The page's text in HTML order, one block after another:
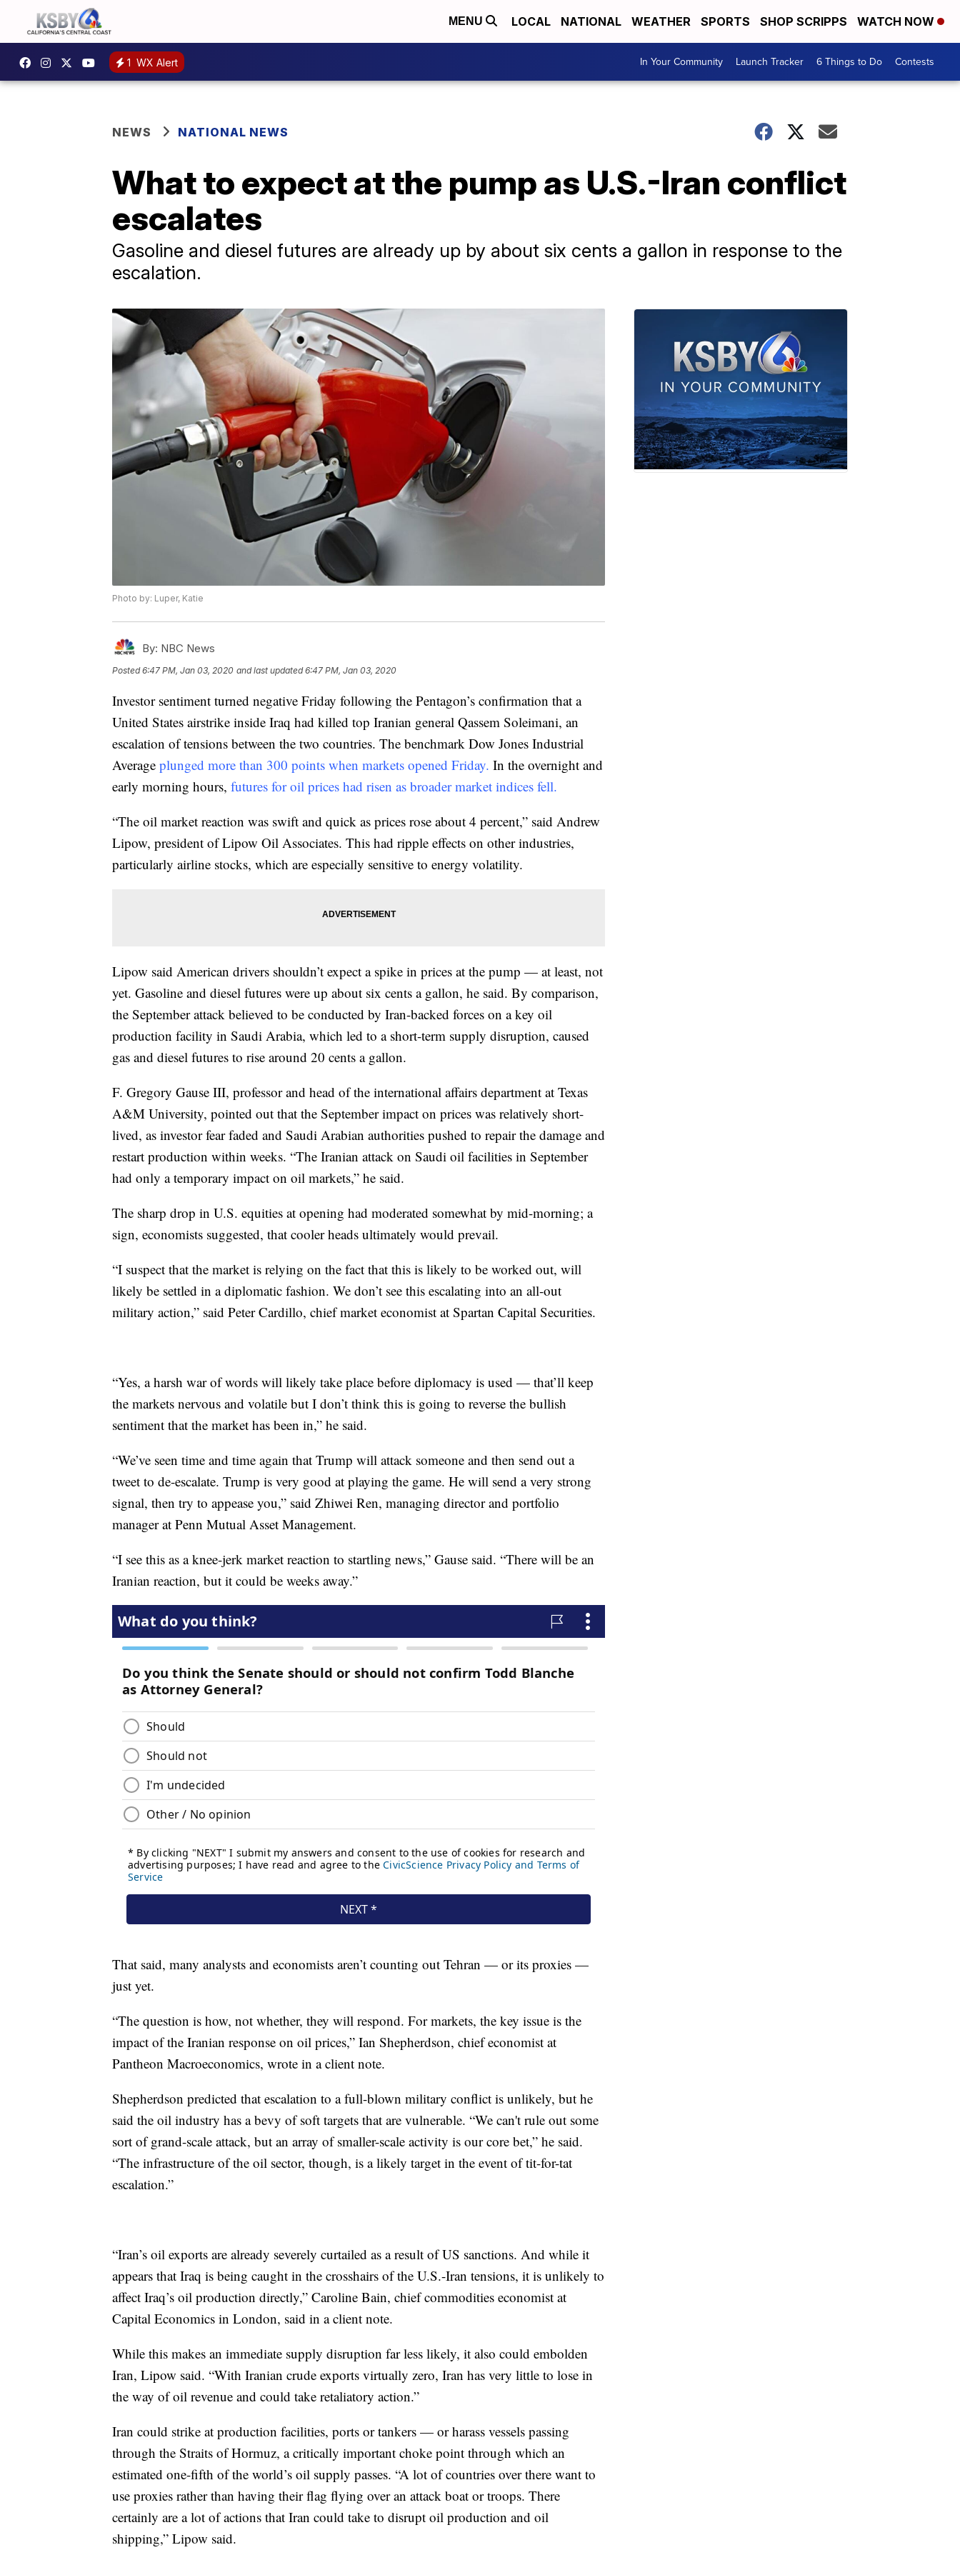
MENU LOCAL NATIONAL WEATHER SPORTS SHOP SCRIPPS WATCH NOW
1 WX Alert In Your Community Launch Tracker 6 Things to Do Contests
NEWS NATIONAL NEWS
What to expect at the pump as U.S.-Iran conflict
escalates
Gasoline and diesel futures are already up by about six cents a gallon in response to the
escalation.
Photo by: Luper, Katie
By: NBC News
Posted6:47 PM, Jan 03, 2020 and last updated 6:47 PM, Jan 03, 2020
Investor sentiment turned negative Friday following the Pentagon’s confirmation that a
United States airstrike inside Iraq had killed top Iranian general Qassem Soleimani, an
escalation of tensions between the two countries. The benchmark Dow Jones Industrial
Average plunged more than 300 points when markets opened Friday. In the overnight and
early morning hours, futures for oil prices had risen as broader market indices fell.
“The oil market reaction was swift and quick as prices rose about 4 percent,” said Andrew
Lipow, president of Lipow Oil Associates. This had ripple effects on other industries,
particularly airline stocks, which are especially sensitive to energy volatility.
Lipow said American drivers shouldn’t expect a spike in prices at the pump — at least, not
yet. Gasoline and diesel futures were up about six cents a gallon, he said. By comparison,
the September attack believed to be conducted by Iran-backed forces on a key oil
production facility in Saudi Arabia, which led to a short-term supply disruption, caused
gas and diesel futures to rise around 20 cents a gallon.
F. Gregory Gause III, professor and head of the international affairs department at Texas
A&M University, pointed out that the September impact on prices was relatively short-
lived, as investor fear faded and Saudi Arabian authorities pushed to repair the damage and
restart production within weeks. “The Iranian attack on Saudi oil facilities in September
had only a temporary impact on oil markets,” he said.
The sharp drop in U.S. equities at opening had moderated somewhat by mid-morning; a
sign, economists suggested, that cooler heads ultimately would prevail.
“I suspect that the market is relying on the fact that this is likely to be worked out, will
likely be settled in a diplomatic fashion. We don’t see this escalating into an all-out
military action,” said Peter Cardillo, chief market economist at Spartan Capital Securities.
“Yes, a harsh war of words will likely take place before diplomacy is used — that’ll keep
the markets nervous and volatile but I don’t think this is going to reverse the bullish
sentiment that the market has been in,” he said.
“We’ve seen time and time again that Trump will attack someone and then send out a
tweet to de-escalate. Trump is very good at playing the game. He will send a very strong
signal, then try to appease you,” said Zhiwei Ren, managing director and portfolio
manager at Penn Mutual Asset Management.
“I see this as a knee-jerk market reaction to startling news,” Gause said. “There will be an
Iranian reaction, but it could be weeks away.”
That said, many analysts and economists aren’t counting out Tehran — or its proxies —
just yet.
“The question is how, not whether, they will respond. For markets, the key issue is the
impact of the Iranian response on oil prices,” Ian Shepherdson, chief economist at
Pantheon Macroeconomics, wrote in a client note.
Shepherdson predicted that escalation to a full-blown military conflict is unlikely, but he
said the oil industry has a bevy of soft targets that are vulnerable. “We can't rule out some
sort of grand-scale attack, but an array of smaller-scale activity is our core bet,” he said.
“The infrastructure of the oil sector, though, is a likely target in the event of tit-for-tat
escalation.”
“Iran’s oil exports are already severely curtailed as a result of US sanctions. And while it
appears that Iraq is being caught in the crosshairs of the U.S.-Iran tensions, it is unlikely to
affect Iraq’s oil production directly,” Caroline Bain, chief commodities economist at
Capital Economics in London, said in a client note.
While this makes an immediate supply disruption far less likely, it also could embolden
Iran, Lipow said. “With Iranian crude exports virtually zero, Iran has very little to lose in
the way of oil revenue and could take retaliatory action.”
Iran could strike at production facilities, ports or tankers — or harass vessels passing
through the Straits of Hormuz, a critically important choke point through which an
estimated one-fifth of the world’s oil supply passes. “A lot of countries over there want to
use proxies rather than having their flag flying over an attack boat or troops. There
certainly are a lot of actions that Iran could take to disrupt oil production and oil
shipping,” Lipow said.